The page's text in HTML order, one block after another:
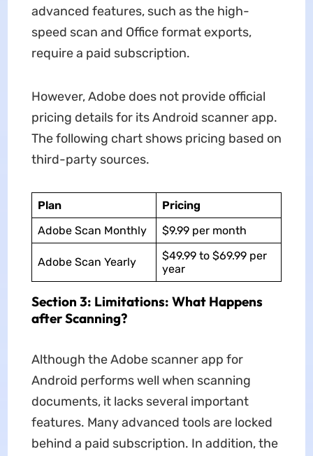
advanced features, such as the high-
speed scan and Office format exports,
require a paid subscription.
However, Adobe does not provide official
pricing details for its Android scanner app.
The following chart shows pricing based on
third-party sources.
Plan
Pricing
Adobe Scan Monthly
$9.99 per month
Adobe Scan Yearly
$49.99 to $69.99 per
year
Section 3: Limitations: What Happens
after Scanning?
Although the Adobe scanner app for
Android performs well when scanning
documents, it lacks several important
features. Many advanced tools are locked
behind a paid subscription. In addition, the